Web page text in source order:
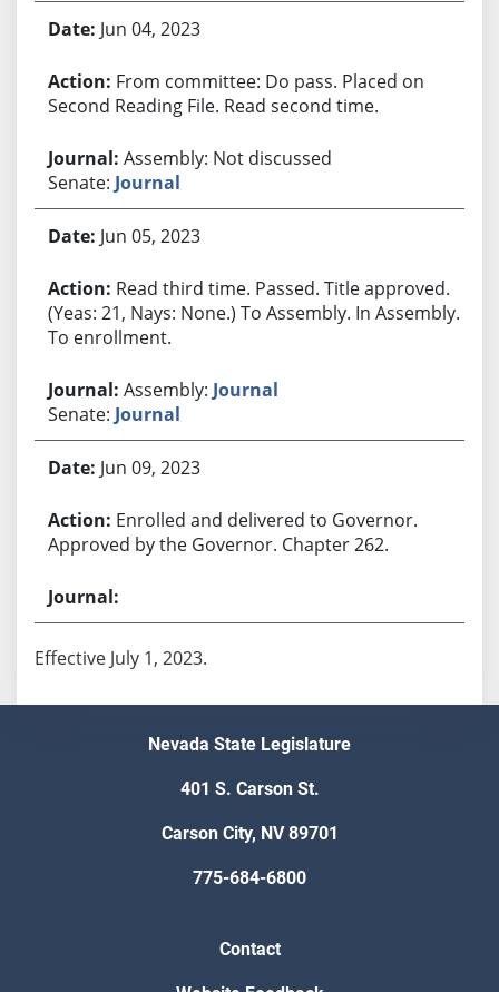
Jun 04, 2023
From committee: Do pass. Placed on
Second Reading File. Read second time.
Assembly: Not discussed
Senate: Journal
Jun 05, 2023
Read third time. Passed. Title approved.
(Yeas: 21, Nays: None.) To Assembly. In Assembly.
To enrollment.
Assembly: Journal
Senate: Journal
Jun 09, 2023
Enrolled and delivered to Governor.
Approved by the Governor. Chapter 262.
Effective July 1, 2023.
Nevada State Legislature
401 S. Carson St.
Carson City, NV 89701
775-684-6800
Contact